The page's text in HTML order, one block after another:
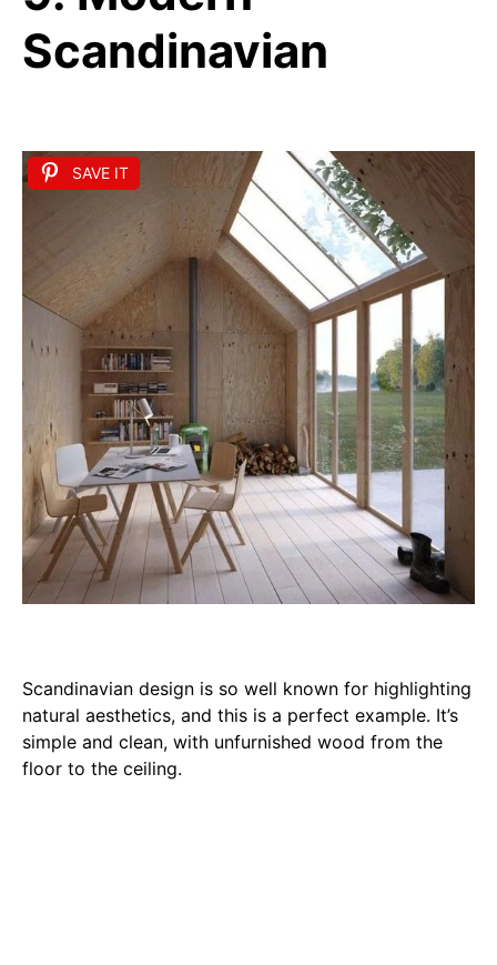
Scandinavian
SAVE IT
Scandinavian design is so well known for highlighting
natural aesthetics, and this is a perfect example. It’s
simple and clean, with unfurnished wood from the
floor to the ceiling.